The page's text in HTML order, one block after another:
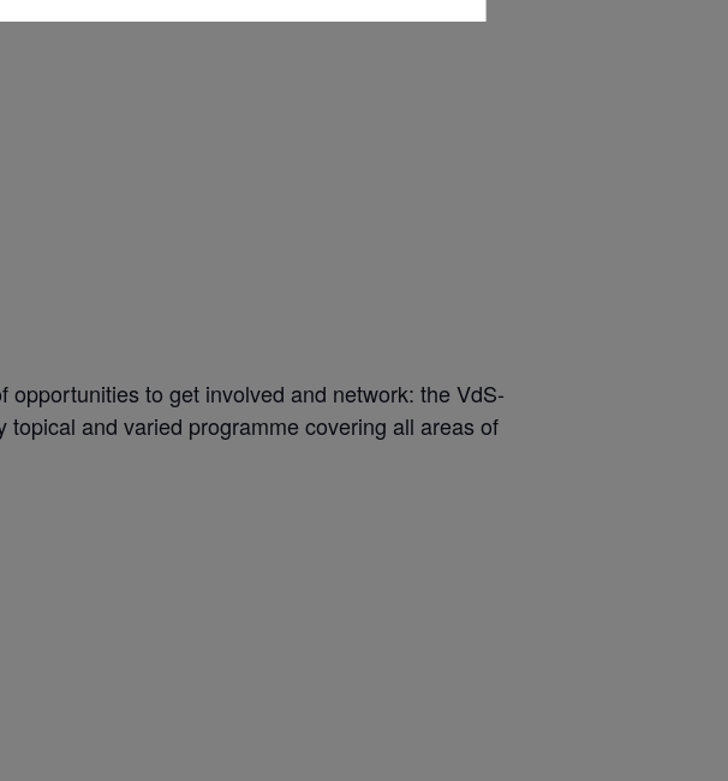
to get involved and network: the VdS-
and varied programme covering all areas of